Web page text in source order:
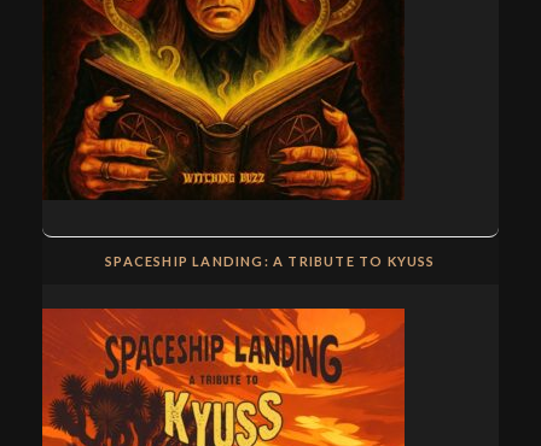
SPACESHIP LANDING: A TRIBUTE TO KYUSS